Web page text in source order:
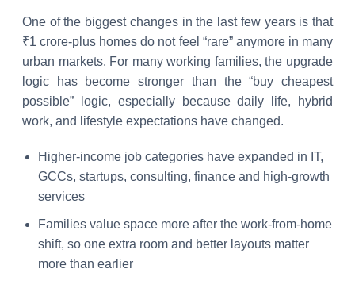
One of the biggest changes in the last few years is that
₹1 crore-plus homes do not feel “rare” anymore in many
urban markets. For many working families, the upgrade
logic has become stronger than the “buy cheapest
possible” logic, especially because daily life, hybrid
work, and lifestyle expectations have changed.
Higher-income job categories have expanded in IT,
GCCs, startups, consulting, finance and high-growth
services
Families value space more after the work-from-home
shift, so one extra room and better layouts matter
more than earlier